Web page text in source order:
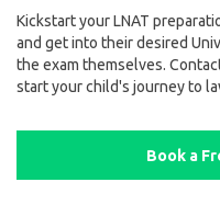
Kickstart your LNAT
and get into their desired
the exam themselves.
start your child's journey to
Book a